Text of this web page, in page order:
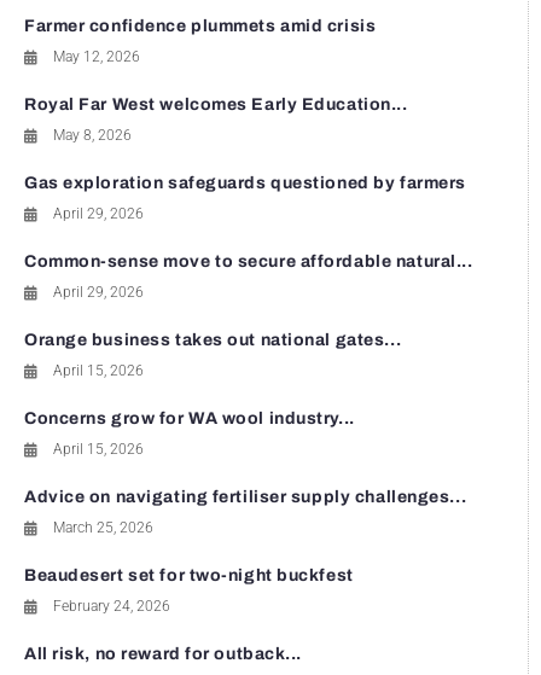
Farmer confidence plummets amid crisis
May 12, 2026
Royal Far West welcomes Early Education...
May 8, 2026
Gas exploration safeguards questioned by farmers
April 29, 2026
Common-sense move to secure affordable natural...
April 29, 2026
Orange business takes out national gates...
April 15, 2026
Concerns grow for WA wool industry...
April 15, 2026
Advice on navigating fertiliser supply challenges...
March 25, 2026
Beaudesert set for two-night buckfest
February 24, 2026
All risk, no reward for outback...